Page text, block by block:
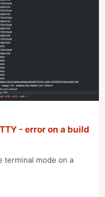
- error on a build
terminal mode on a